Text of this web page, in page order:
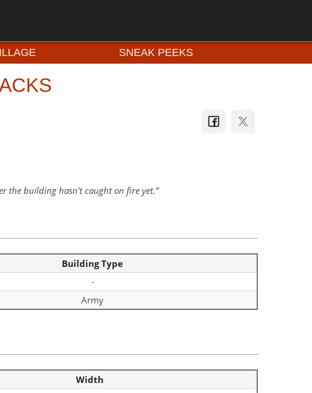
SNEAK PEEKS
the building hasn't caught on fire yet.
Building Type
-
Army
Width